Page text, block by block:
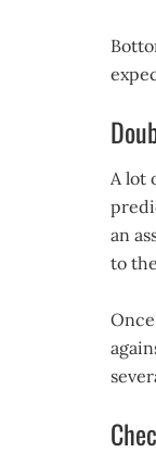
A lot
an
to